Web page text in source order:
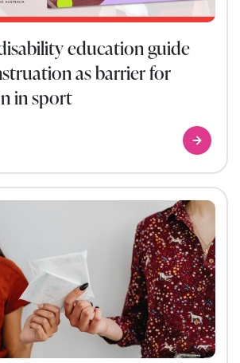
education guide
as barrier for
in sport